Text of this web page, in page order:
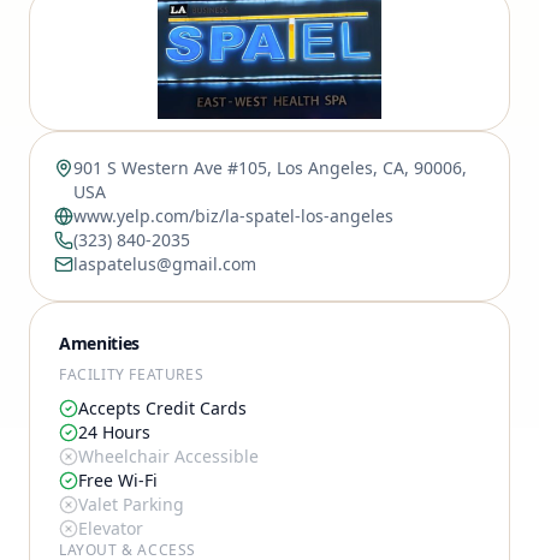
901 S Western Ave #105, Los Angeles, CA, 90006,
USA
www.yelp.com/biz/la-spatel-los-angeles
(323) 840-2035
laspatelus@gmail.com
Amenities
FACILITY FEATURES
Accepts Credit Cards
24 Hours
Wheelchair Accessible
Free Wi-Fi
Valet Parking
Elevator
LAYOUT & ACCESS